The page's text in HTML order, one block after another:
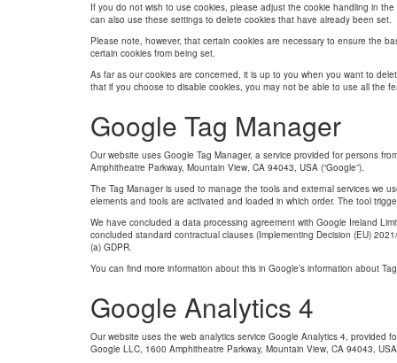
If you do not wish to use cookies, please adjust the cookie handling in
can also use these settings to delete cookies that have already been set.
Please note, however, that certain cookies are necessary to ensure the
certain cookies from being set.
As far as our cookies are concerned, it is up to you when you want to
that if you choose to disable cookies, you may not be able to use all the
Google Tag Manager
Our website uses Google Tag Manager, a service provided for persons
Amphitheatre Parkway, Mountain View, CA 94043, USA (“Google”).
The Tag Manager is used to manage the tools and external services we
elements and tools are activated and loaded in which order. The tool
We have concluded a data processing agreement with Google Ireland
concluded standard contractual clauses (Implementing Decision (EU)
(a) GDPR.
You can ﬁnd more information about this in Google’s information about
Google Analytics 4
Our website uses the web analytics service Google Analytics 4, provided
Google LLC, 1600 Amphitheatre Parkway, Mountain View, CA 94043, USA